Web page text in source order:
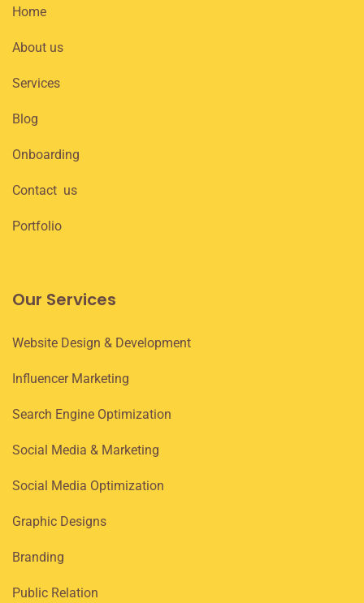
Home
About us
Services
Blog
Onboarding
Contact us
Portfolio
Our Services
Website Design & Development
Influencer Marketing
Search Engine Optimization
Social Media & Marketing
Social Media Optimization
Graphic Designs
Branding
Public Relation